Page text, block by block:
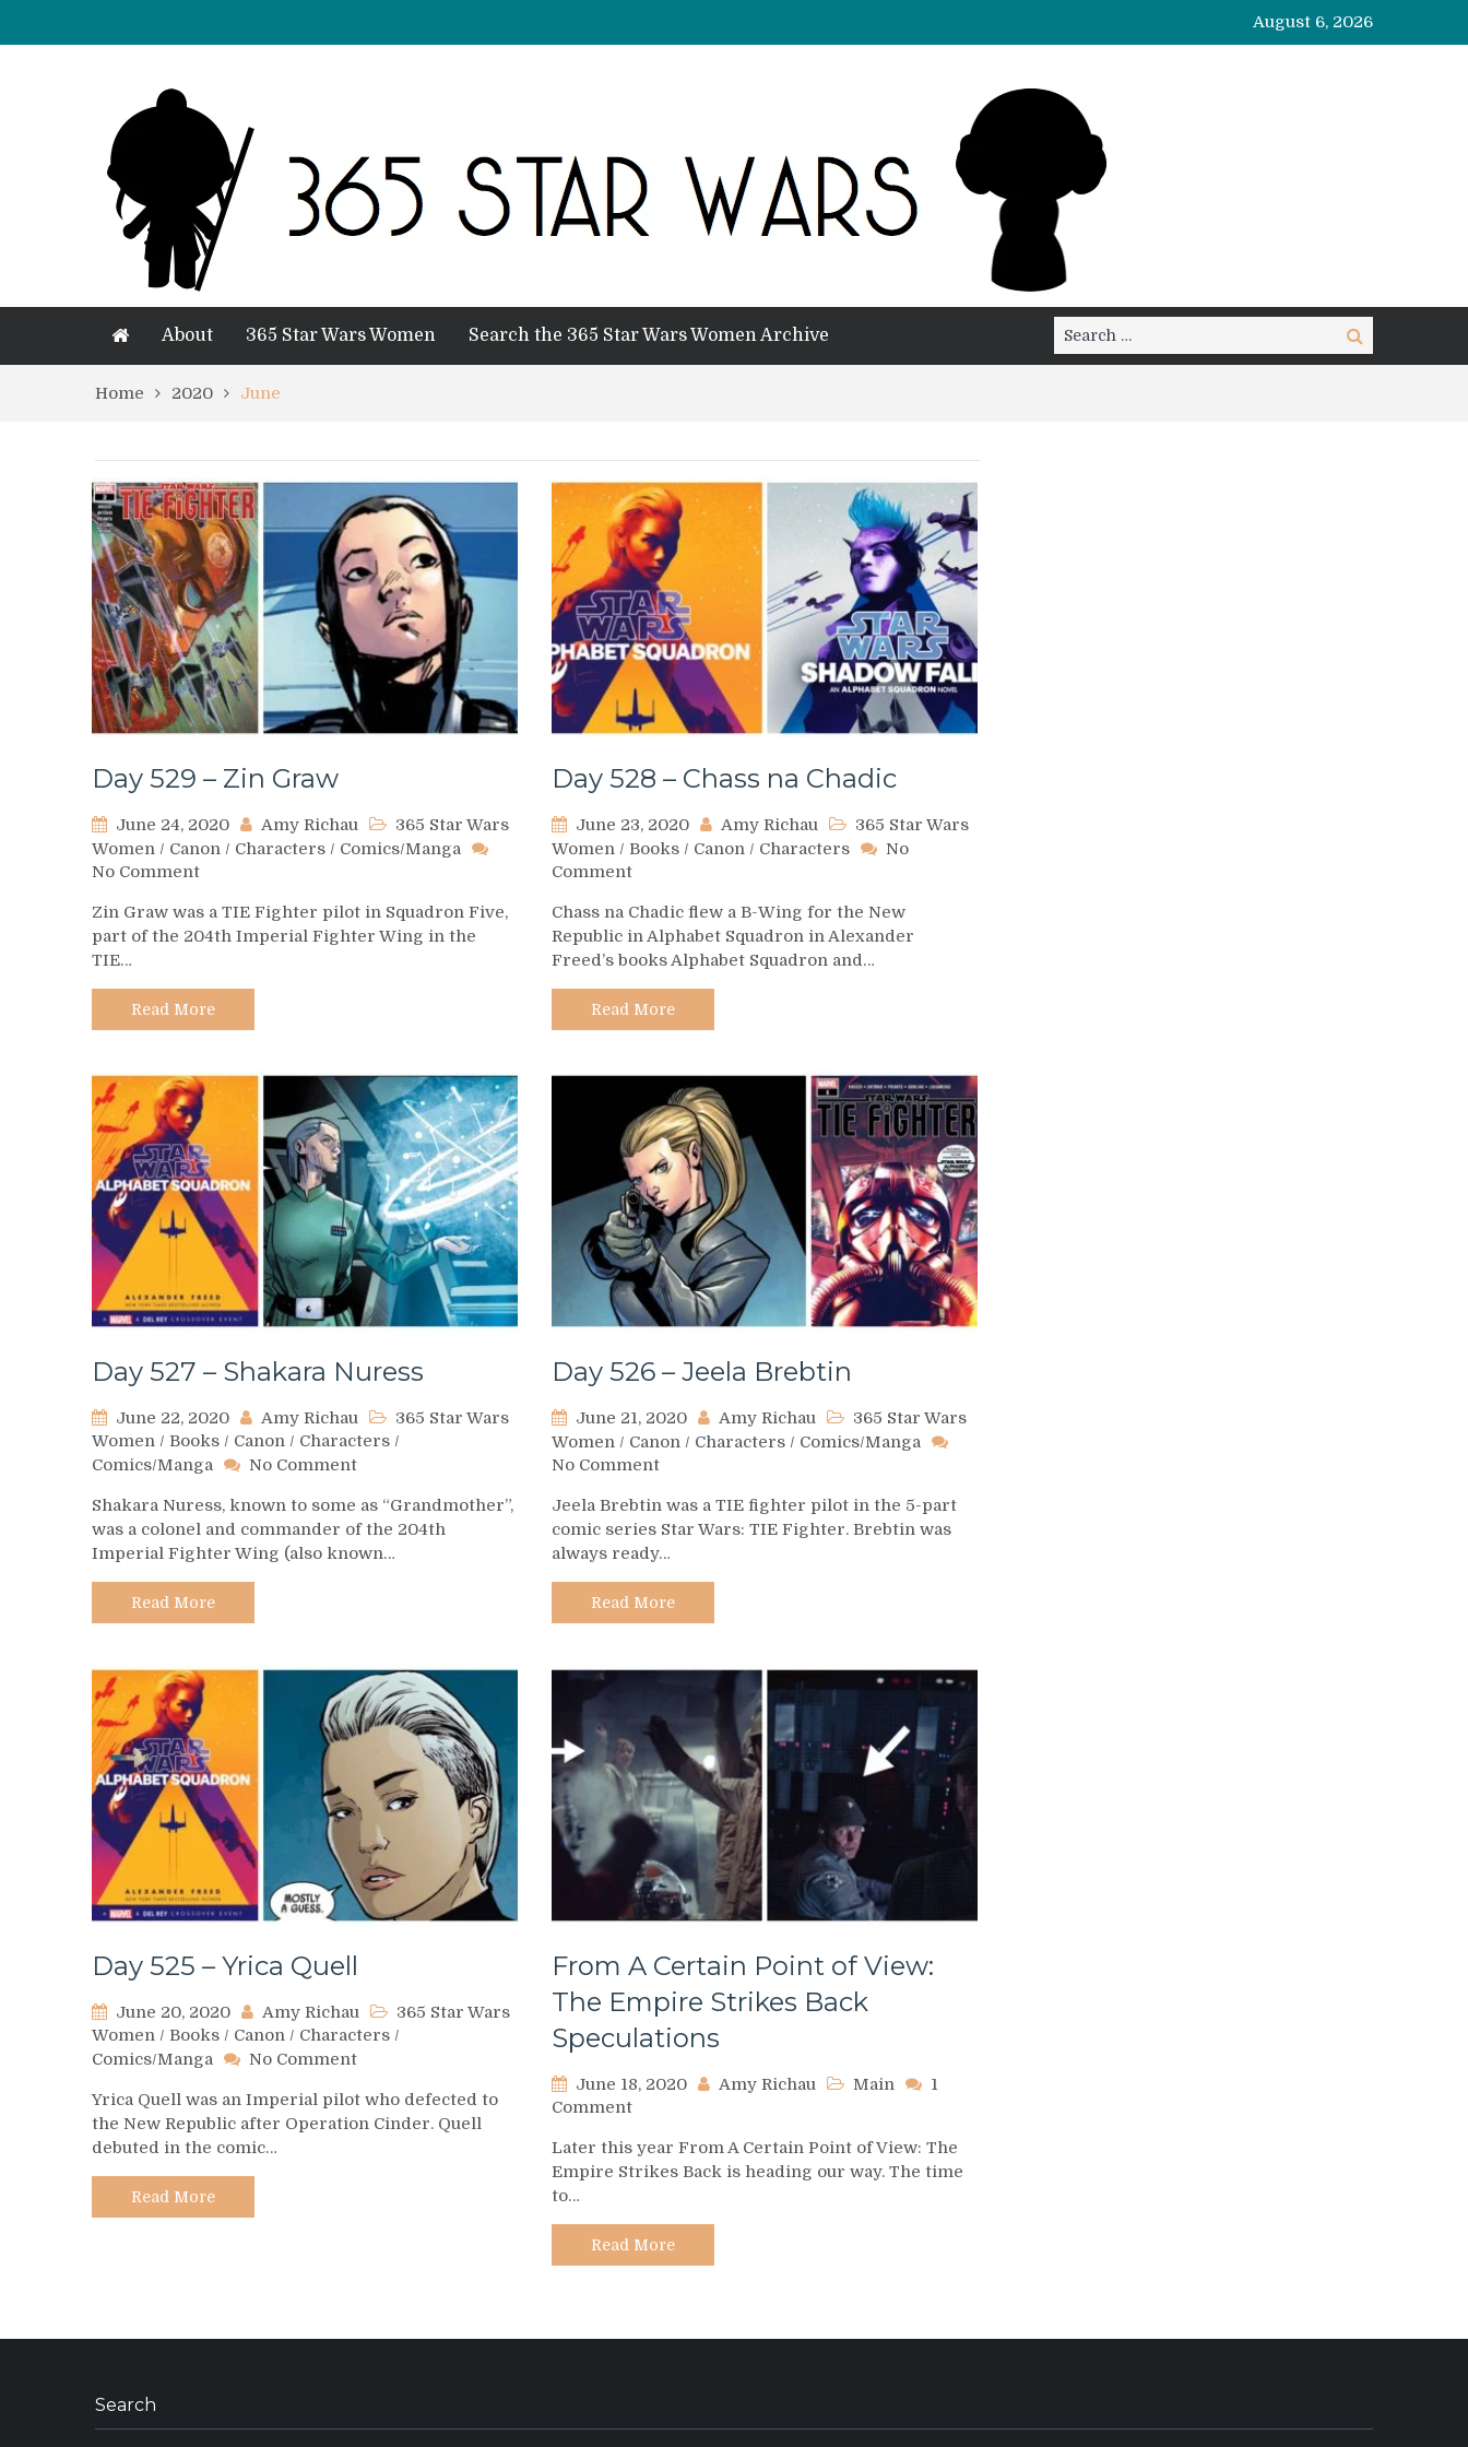
August 6, 2026
About 365 Star Wars Women Search the 365 Star Wars Women Archive
Search
for:
Search
Home 2020 June
Day 529 – Zin Graw
June 24, 2020 Amy Richau
365 Star Wars
Women / Canon / Characters / Comics/Manga
No Commenton
529
–
Graw
Zin Graw was a TIE Fighter pilot in Squadron Five,
part of the 204th Imperial Fighter Wing in the
TIE…
Read More
Day 528 – Chass na Chadic
June 23, 2020 Amy Richau
365 Star Wars
Women / Books / Canon / Characters
No
Commenton
528
–
Chass
na
Chadic
Chass na Chadic flew a B-Wing for the New
Republic in Alphabet Squadron in Alexander
Freed’s books Alphabet Squadron and…
Read More
Day 527 – Shakara Nuress
June 22, 2020 Amy Richau
365 Star Wars
Women / Books / Canon / Characters /
Comics/Manga
No Commenton
527
–
Shakara
Shakara Nuress, known to some as “Grandmother”,
was a colonel and commander of the 204th
Imperial Fighter Wing (also known…
Read More
Day 526 – Jeela Brebtin
June 21, 2020 Amy Richau
365 Star Wars
Women / Canon / Characters / Comics/Manga
No Commenton
526
–
Jeela
Brebtin
Jeela Brebtin was a TIE fighter pilot in the 5-part
comic series Star Wars: TIE Fighter. Brebtin was
always ready…
Read More
Day 525 – Yrica Quell
June 20, 2020 Amy Richau
365 Star Wars
Women / Books / Canon / Characters /
Comics/Manga
No Commenton
525
–
Yrica Quell was an Imperial pilot who defected to
the New Republic after Operation Cinder. Quell
debuted in the comic…
Read More
From A Certain Point of View:
The Empire Strikes Back
Speculations
June 18, 2020 Amy Richau Main
1
Commenton
A
Certain
of
View:
The
Back
Later this year From A Certain Point of View: The
Empire Strikes Back is heading our way. The time
to…
Read More
Search